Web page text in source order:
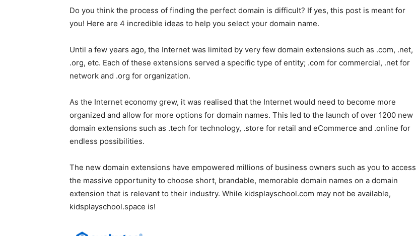
Do you think the process of finding the perfect domain is difficult? If yes, this post is meant for
you! Here are 4 incredible ideas to help you select your domain name.
Until a few years ago, the Internet was limited by very few domain extensions such as .com, .net,
.org, etc. Each of these extensions served a specific type of entity; .com for commercial, .net for
network and .org for organization.
As the Internet economy grew, it was realised that the Internet would need to become more
organized and allow for more options for domain names. This led to the launch of over 1200 new
domain extensions such as .tech for technology, .store for retail and eCommerce and .online for
endless possibilities.
The new domain extensions have empowered millions of business owners such as you to access
the massive opportunity to choose short, brandable, memorable domain names on a domain
extension that is relevant to their industry. While kidsplayschool.com may not be available,
kidsplayschool.space is!